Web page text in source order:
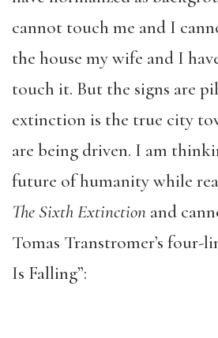
cannot touch me and I
the house my wife and I
touch it. But the signs are
extinction is the true city
are being driven. I am
future of humanity while
The Sixth Extinction and
Tomas Transtromer’s four-
Is Falling”: